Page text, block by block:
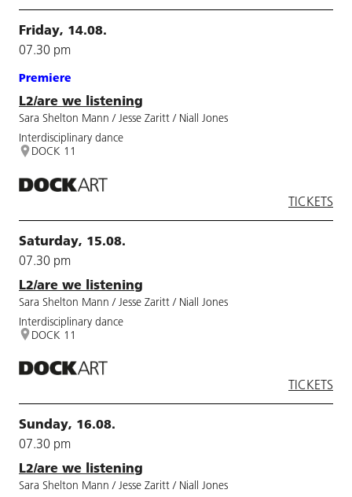
Friday, 14.08.
07.30 pm
Premiere
L2/are we listening
Sara Shelton Mann / Jesse Zaritt / Niall Jones
Interdisciplinary dance
DOCK 11
TICKETS
Saturday, 15.08.
07.30 pm
L2/are we listening
Sara Shelton Mann / Jesse Zaritt / Niall Jones
Interdisciplinary dance
DOCK 11
TICKETS
Sunday, 16.08.
07.30 pm
L2/are we listening
Sara Shelton Mann / Jesse Zaritt / Niall Jones